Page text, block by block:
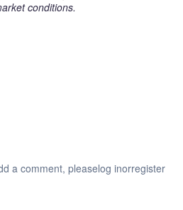
conditions.
a comment, pleaselog inorregister